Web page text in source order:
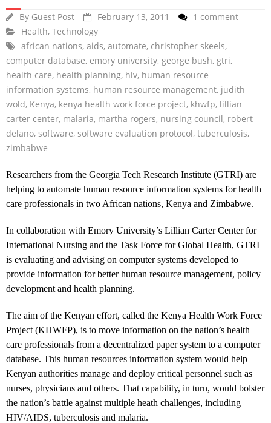
By Guest Post February 13, 2011
1 comment
Health, Technology
african nations, aids, automate, christopher skeels,
computer database, emory university, george bush, gtri,
health care, health planning, hiv, human resource
information systems, human resource management, judith
wold, Kenya, kenya health work force project, khwfp, lillian
carter center, malaria, martha rogers, nursing council, robert
delano, software, software evaluation protocol, tuberculosis,
zimbabwe
Researchers from the Georgia Tech Research Institute (GTRI) are
helping to automate human resource information systems for health
care professionals in two African nations, Kenya and Zimbabwe.
In collaboration with Emory University’s Lillian Carter Center for
International Nursing and the Task Force for Global Health, GTRI
is evaluating and advising on computer systems developed to
provide information for better human resource management, policy
development and health planning.
The aim of the Kenyan effort, called the Kenya Health Work Force
Project (KHWFP), is to move information on the nation’s health
care professionals from a decentralized paper system to a computer
database. This human resources information system would help
Kenyan authorities manage and deploy critical personnel such as
nurses, physicians and others. That capability, in turn, would bolster
the nation’s battle against multiple heath challenges, including
HIV/AIDS, tuberculosis and malaria.